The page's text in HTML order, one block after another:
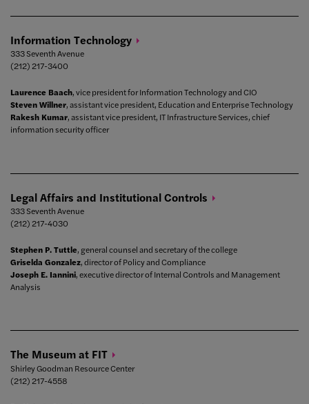
Information Technology
333 Seventh Avenue
(212) 217-3400
Laurence Baach, vice president for Information Technology and CIO
Steven Willner, assistant vice president, Education and Enterprise Technology
Rakesh Kumar, assistant vice president, IT Infrastructure Services, chief
information security officer
Legal Affairs and InstitutionalControls
333 Seventh Avenue
(212) 217-4030
Stephen P. Tuttle, general counsel and secretary of the college
Griselda Gonzalez, director of Policy and Compliance
Joseph E. Iannini, executive director of Internal Controls and Management
Analysis
The Museum at FIT
Shirley Goodman Resource Center
(212) 217-4558